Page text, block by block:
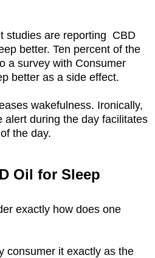
studies are reporting CBD
better. Ten percent of the
a survey with Consumer
better as a side effect.
wakefulness. Ironically,
alert during the day facilitates
the day.
Oil for Sleep
exactly how does one
consumer it exactly as the